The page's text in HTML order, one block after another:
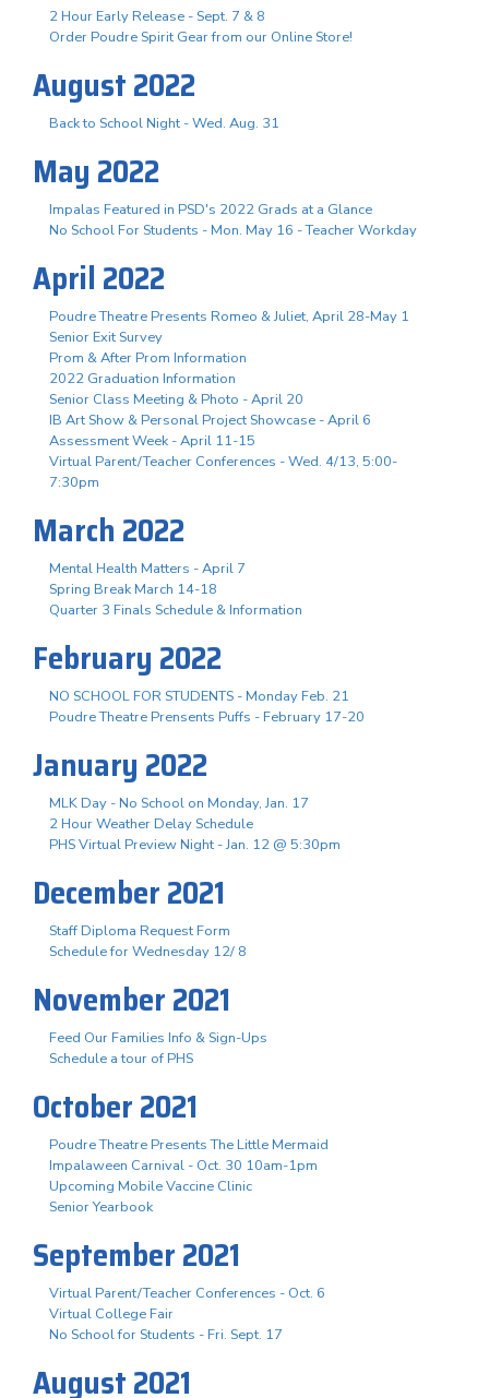
2 Hour Early Release - Sept. 7 & 8
Order Poudre Spirit Gear from our Online Store!
August 2022
Back to School Night - Wed. Aug. 31
May 2022
Impalas Featured in PSD's 2022 Grads at a Glance
No School For Students - Mon. May 16 - Teacher Workday
April 2022
Poudre Theatre Presents Romeo & Juliet, April 28-May 1
Senior Exit Survey
Prom & After Prom Information
2022 Graduation Information
Senior Class Meeting & Photo - April 20
IB Art Show & Personal Project Showcase - April 6
Assessment Week - April 11-15
Virtual Parent/Teacher Conferences - Wed. 4/13, 5:00-
7:30pm
March 2022
Mental Health Matters - April 7
Spring Break March 14-18
Quarter 3 Finals Schedule & Information
February 2022
NO SCHOOL FOR STUDENTS - Monday Feb. 21
Poudre Theatre Prensents Puffs - February 17-20
January 2022
MLK Day - No School on Monday, Jan. 17
2 Hour Weather Delay Schedule
PHS Virtual Preview Night - Jan. 12 @ 5:30pm
December 2021
Staff Diploma Request Form
Schedule for Wednesday 12/ 8
November 2021
Feed Our Families Info & Sign-Ups
Schedule a tour of PHS
October 2021
Poudre Theatre Presents The Little Mermaid
Impalaween Carnival - Oct. 30 10am-1pm
Upcoming Mobile Vaccine Clinic
Senior Yearbook
September 2021
Virtual Parent/Teacher Conferences - Oct. 6
Virtual College Fair
No School for Students - Fri. Sept. 17
August 2021